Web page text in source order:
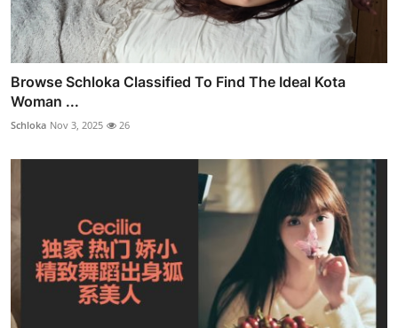
Browse Schloka Classified To Find The Ideal Kota
Woman ...
Schloka Nov 3, 2025 26